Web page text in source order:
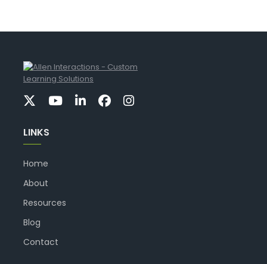
LINKS
Home
About
Resources
Blog
Contact